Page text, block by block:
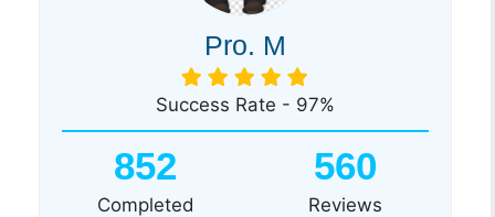
Pro. M
Success Rate - 97%
852
Completed
560
Reviews